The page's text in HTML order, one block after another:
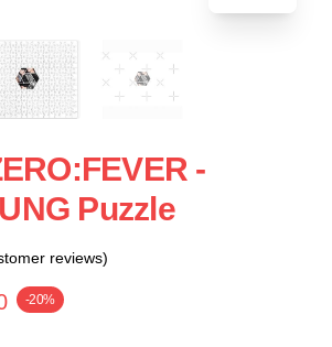
-
Puzzle
reviews)
-20%